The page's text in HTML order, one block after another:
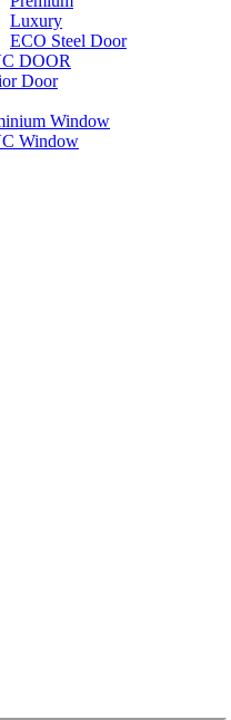
Luxury
ECO Steel Door
DOOR
Door
Window
Window